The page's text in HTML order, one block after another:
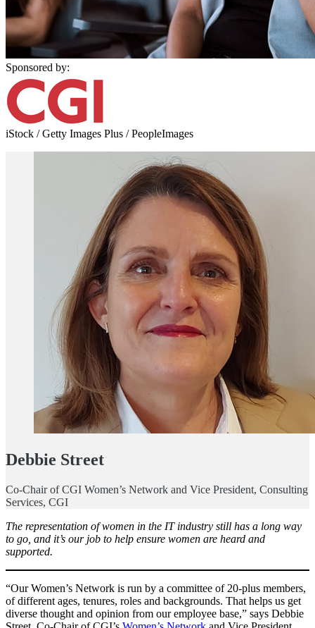
Sponsored by:
iStock / Getty Images Plus / PeopleImages
Debbie Street
Co-Chair of CGI Women’s Network and Vice President, Consulting
Services, CGI
The representation of women in the IT industry still has a long way
to go, and it’s our job to help ensure women are heard and
supported.
“Our Women’s Network is run by a committee of 20-plus members,
of different ages, tenures, roles and backgrounds. That helps us get
diverse thought and opinion from our employee base,” says Debbie